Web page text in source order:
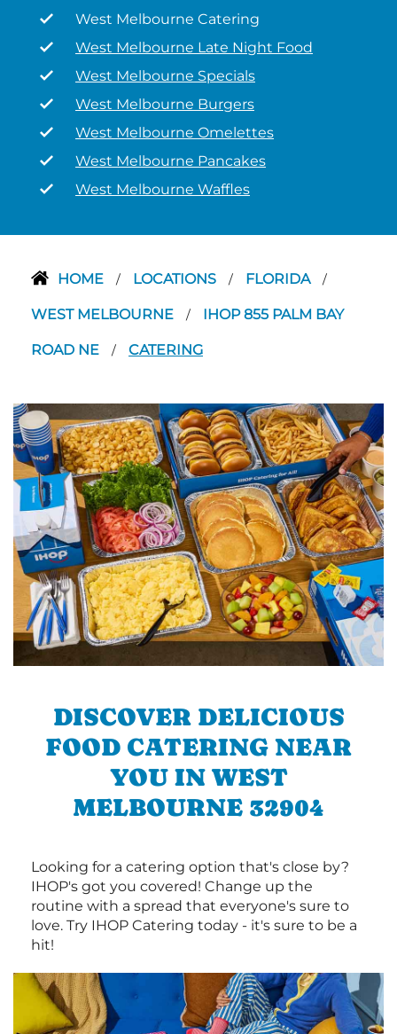
West Melbourne Catering
West Melbourne Late Night Food
West Melbourne Specials
West Melbourne Burgers
West Melbourne Omelettes
West Melbourne Pancakes
West Melbourne Waffles
HOME / LOCATIONS / FLORIDA /
WEST MELBOURNE / IHOP 855 PALM BAY
ROAD NE / CATERING
DISCOVER DELICIOUS
FOOD CATERING NEAR
YOU IN WEST
MELBOURNE 32904
Looking for a catering option that's close by?
IHOP's got you covered! Change up the
routine with a spread that everyone's sure to
love. Try IHOP Catering today - it's sure to be a
hit!